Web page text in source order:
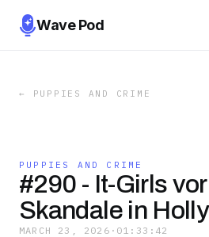
Wave Pod
← PUPPIES AND CRIME
PUPPIES AND CRIME
#290 - It-Girls
Skandale in
MARCH 23, 2026 · 01:33:42